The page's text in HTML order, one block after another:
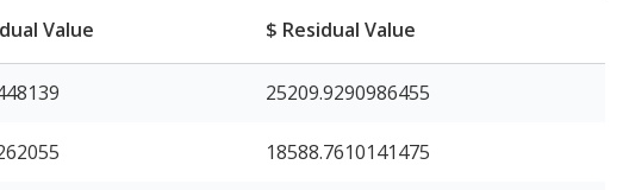
Value $ Residual Value
25209.9290986455
18588.7610141475